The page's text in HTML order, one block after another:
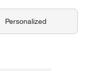
Personalized